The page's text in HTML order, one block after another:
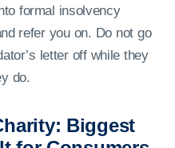
formal insolvency
refer you on. Do not go
letter off while they
do.
Biggest